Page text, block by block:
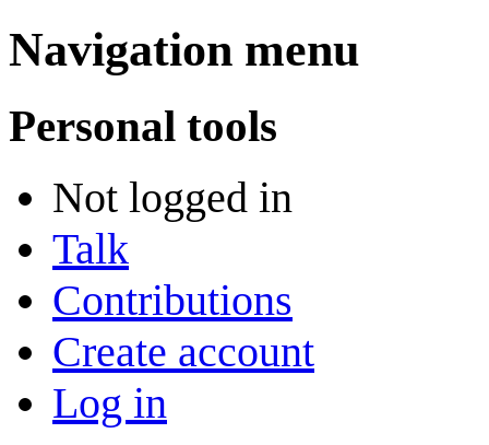
Navigation menu
Personal tools
Not logged in
Talk
Contributions
Create account
Log in